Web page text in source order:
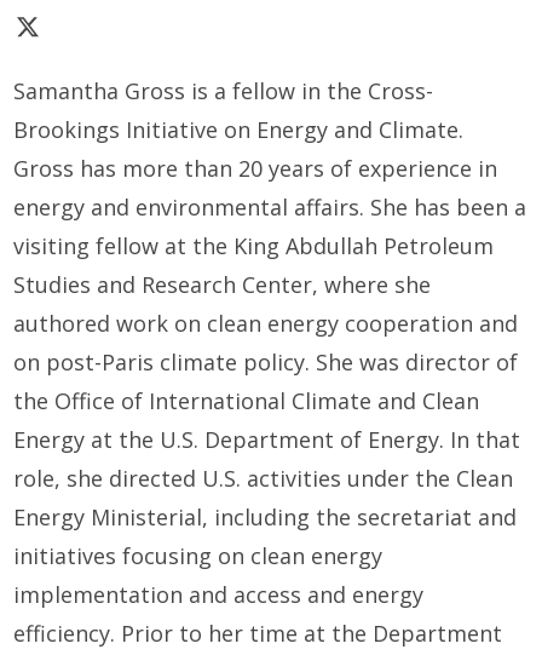
Samantha Gross is a fellow in the Cross-
Brookings Initiative on Energy and Climate.
Gross has more than 20 years of experience in
energy and environmental affairs. She has been a
visiting fellow at the King Abdullah Petroleum
Studies and Research Center, where she
authored work on clean energy cooperation and
on post-Paris climate policy. She was director of
the Office of International Climate and Clean
Energy at the U.S. Department of Energy. In that
role, she directed U.S. activities under the Clean
Energy Ministerial, including the secretariat and
initiatives focusing on clean energy
implementation and access and energy
efficiency. Prior to her time at the Department